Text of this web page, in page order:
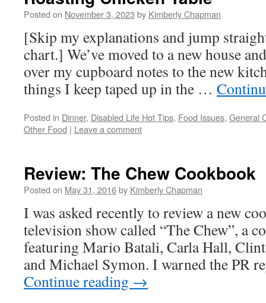
Posted on November 3, 2023 by Kimberly Chapman
[Skip my explanations and jump
chart.] We’ve moved to a new house
over my cupboard notes to the new
things I keep taped up in the …
Posted in Dinner, Disabled Life Hot Tips, Food Issues, General
Other Food | Leave a comment
Review: The Chew Cookbook
Posted on May 31, 2016by Kimberly Chapman
I was asked recently to review a new
television show called “The Chew”, a
featuring Mario Batali, Carla Hall,
and Michael Symon. I warned the PR
Continue reading →